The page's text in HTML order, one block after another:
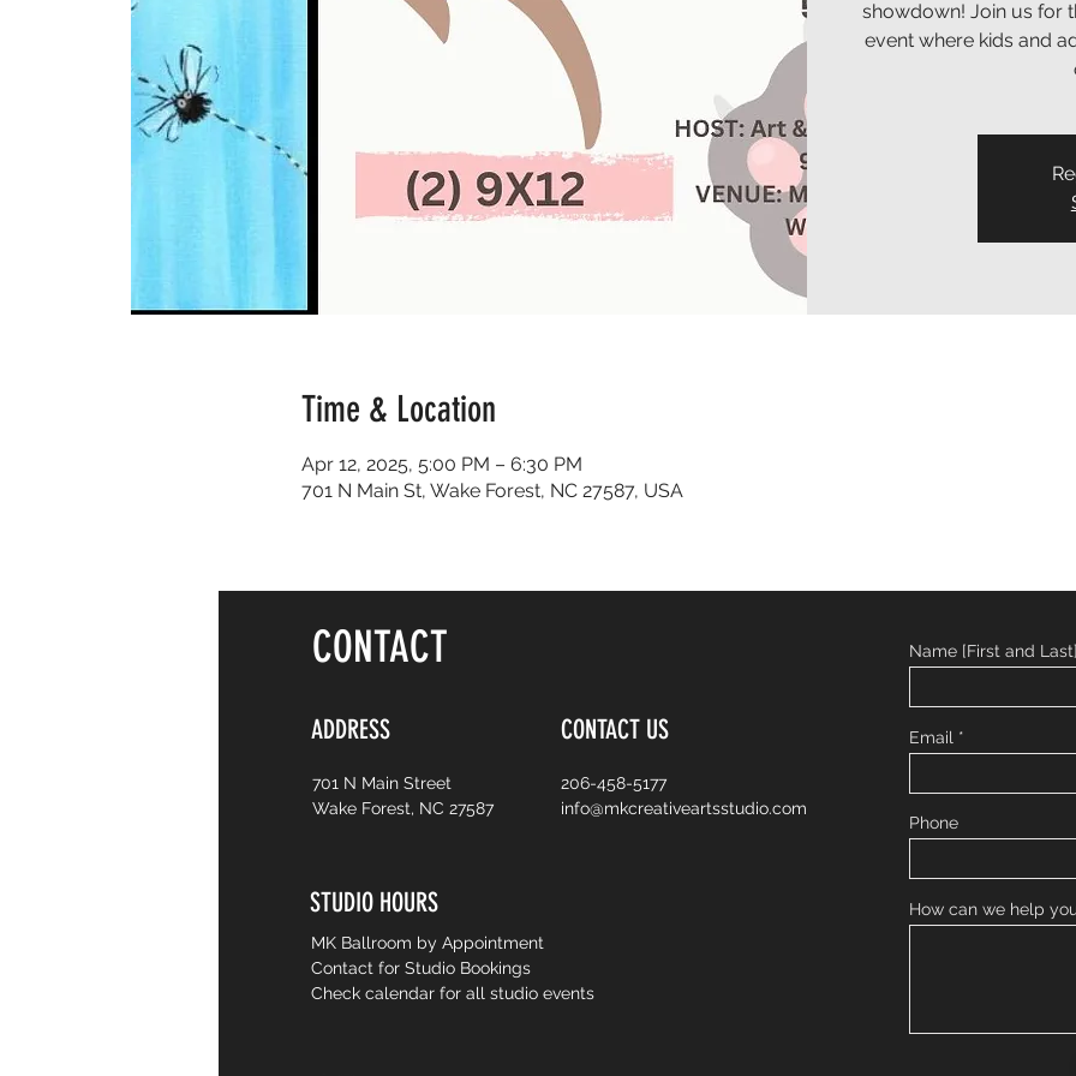
showdown! Join us for
event where kids and
Time & Location
Apr 12, 2025, 5:00 PM – 6:30 PM
701 N Main St, Wake Forest, NC 27587, USA
CONTACT
ADDRESS
701 N Main Street
Wake Forest, NC 27587
MK Ballroom by Appointment
Contact for Studio Bookings
Check calendar for all studio events
STUDIO HOURS
CONTACT US
206-458-5177
info@mkcreativeartsstudio.com
Name [First and Last]
Email
Phone
How can we help